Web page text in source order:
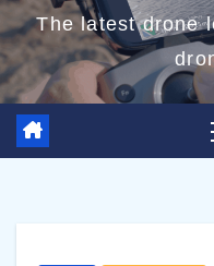
The latest drone